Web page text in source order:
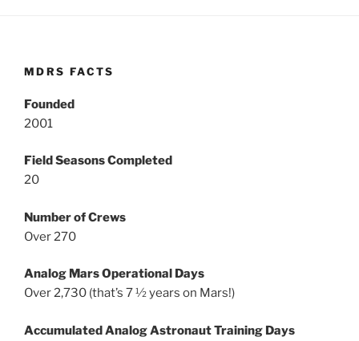
MDRS FACTS
Founded
2001
Field Seasons Completed
20
Number of Crews
Over 270
Analog Mars Operational Days
Over 2,730 (that’s 7 ½ years on Mars!)
Accumulated Analog Astronaut Training Days